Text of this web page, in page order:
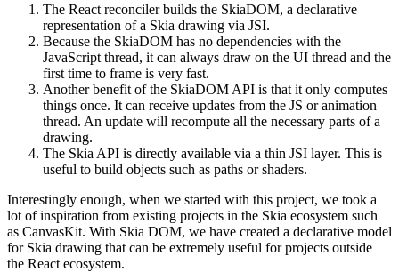
The React reconciler builds the SkiaDOM, a declarative
representation of a Skia drawing via JSI.
Because the SkiaDOM has no dependencies with the
JavaScript thread, it can always draw on the UI thread and the
first time to frame is very fast.
Another benefit of the SkiaDOM API is that it only computes
things once. It can receive updates from the JS or animation
thread. An update will recompute all the necessary parts of a
drawing.
The Skia API is directly available via a thin JSI layer. This is
useful to build objects such as paths or shaders.
Interestingly enough, when we started with this project, we took a
lot of inspiration from existing projects in the Skia ecosystem such
as CanvasKit. With Skia DOM, we have created a declarative model
for Skia drawing that can be extremely useful for projects outside
the React ecosystem.